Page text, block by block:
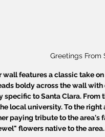
Greetings From
wall features a classic take
boldy across the wall
specific to Santa Clara. From
local university. To the
paying tribute to the area's
flowers native to the area.